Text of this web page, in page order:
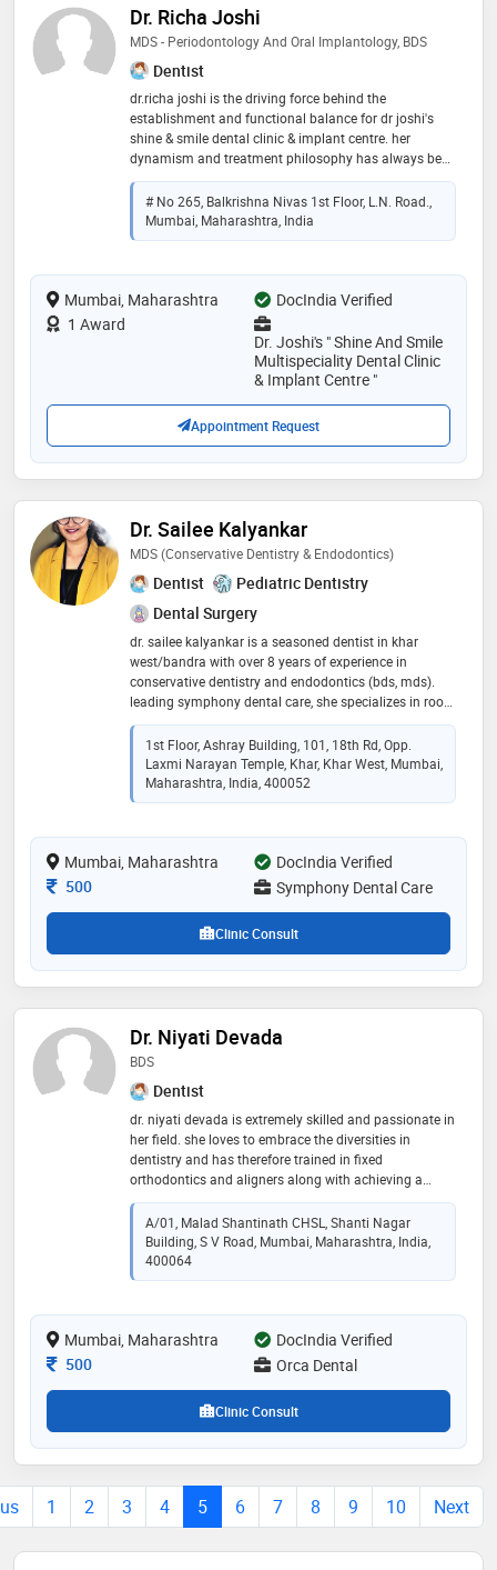
Dr. Richa Joshi
MDS - Periodontology And Oral Implantology, BDS
Dentist
dr.richa joshi is the driving force behind the
establishment and functional balance for dr joshi's
shine & smile dental clinic & implant centre. her
dynamism and treatment philosophy has always been
comprehensive, aesthetic, minimally invasive and a
pain-free approach to common dental problems.
inherent to this is his ability to teach his patients the
causes of their dental disease and ways that we can
general dentistry and specializes in treating your gum
problems like bleeding gums, gummy smile, receding
gums or your teeth has become mobile even if you are
not having any decay or if you are suffering from most
embarrassing problem of bad breath. she further
specializes in dental lasers and implantology, striving
date quality care and service that exceeds their
expectation
# No 265, Balkrishna Nivas 1st Floor, L.N. Road.,
Mumbai, Maharashtra, India
Mumbai, Maharashtra
DocIndia Verified
1 Award
Dr. Joshi's " Shine And Smile
Multispeciality Dental Clinic
& Implant Centre "
Appointment Request
Dr. Sailee Kalyankar
MDS (Conservative Dentistry & Endodontics)
Dentist
Pediatric Dentistry
Dental Surgery
dr. sailee kalyankar is a seasoned dentist in khar
west/bandra with over 8 years of experience in
conservative dentistry and endodontics (bds, mds).
leading symphony dental care, she specializes in root
canal treatments and offers personalized, gentle care
using modern techniques. 8+ years as a root canal
specialist painless single sitting rct, implants, aligners,
and more expertise in microscopic and minimally
invasive dentistry trusted dentist in khar west/bandra
comfort, dr. sailee delivers top-notch dental solutions
in a welcoming setting
1st Floor, Ashray Building, 101, 18th Rd, Opp.
Laxmi Narayan Temple, Khar, Khar West, Mumbai,
Maharashtra, India, 400052
Mumbai, Maharashtra
DocIndia Verified
Consultation Fee
500 Symphony Dental Care
Clinic Consult
Dr. Niyati Devada
BDS
Dentist
dr. niyati devada is extremely skilled and passionate in
her field. she loves to embrace the diversities in
dentistry and has therefore trained in fixed
orthodontics and aligners along with achieving a
fellowship in aesthetic dentistry. she believes to give
the best experience to her patients in terms of both,
treatment as well as comfort. a s she rightly says, " we
doctors find our utmost satisfaction and happiness in
our patients' satisfaction and happiness, and we can
interests at utmost priority.."
A/01, Malad Shantinath CHSL, Shanti Nagar
Building, S V Road, Mumbai, Maharashtra, India,
400064
Mumbai, Maharashtra
DocIndia Verified
Consultation Fee
500 Orca Dental
Clinic Consult
1 2 3 4 5 6 7 8 9 10 Next